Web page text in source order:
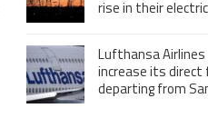
rise in their
Lufthansa
increase its
departing from